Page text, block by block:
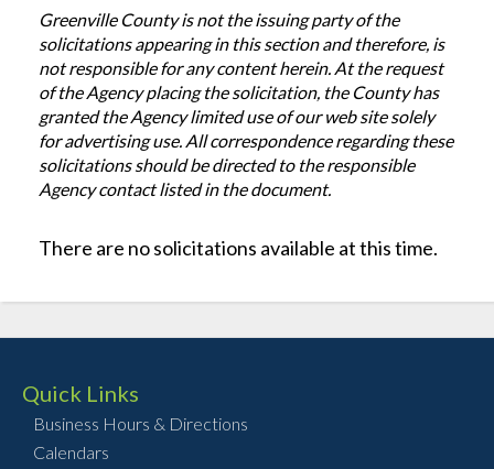
Greenville County is not the issuing party of the
solicitations appearing in this section and therefore, is
not responsible for any content herein. At the request
of the Agency placing the solicitation, the County has
granted the Agency limited use of our web site solely
for advertising use. All correspondence regarding these
solicitations should be directed to the responsible
Agency contact listed in the document.
There are no solicitations available at this time.
Quick Links
Business Hours & Directions
Calendars